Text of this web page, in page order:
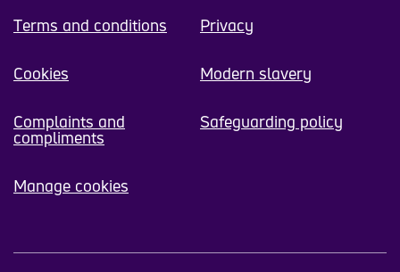
Terms and conditions Privacy
Cookies Modern slavery
Complaints and
compliments
Safeguarding policy
Manage cookies